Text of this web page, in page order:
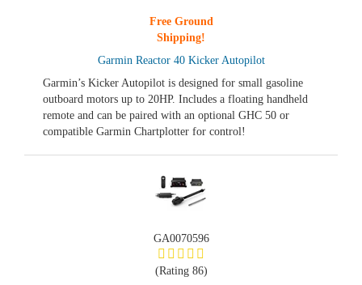
Garmin Reactor 40 Kicker Autopilot
Garmin’s Kicker Autopilot is designed for small gasoline
outboard motors up to 20HP. Includes a floating handheld
remote and can be paired with an optional GHC 50 or
compatible Garmin Chartplotter for control!
Free Ground
Shipping!
GA0070596
(Rating 86)